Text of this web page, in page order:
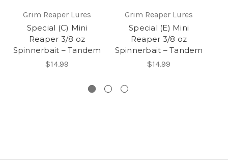
Grim Reaper Lures
Special (C) Mini
Reaper 3/8 oz
Spinnerbait – Tandem
$14.99
Grim Reaper Lures
Special (E) Mini
Reaper 3/8 oz
Spinnerbait – Tandem
$14.99